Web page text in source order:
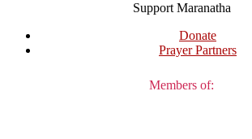
Support Maranatha
Donate
Prayer Partners
Members of: